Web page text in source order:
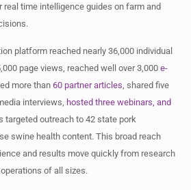
time intelligence guides on farm and
platform reached nearly 36,000 individual
page views, reached well over 3,000 e-
more than 60 partner articles , shared five
interviews, hosted three webinars, and
targeted outreach to 42 state pork
swine health content. This broad reach
and results move quickly from research
of all sizes.